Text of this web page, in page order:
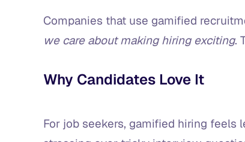
Companies that use gamified
we care about making hiring exciting.
Why Candidates Love It
For job seekers, gamified hiring feels